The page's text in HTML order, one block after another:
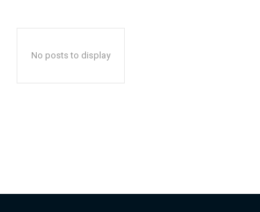
No posts to display